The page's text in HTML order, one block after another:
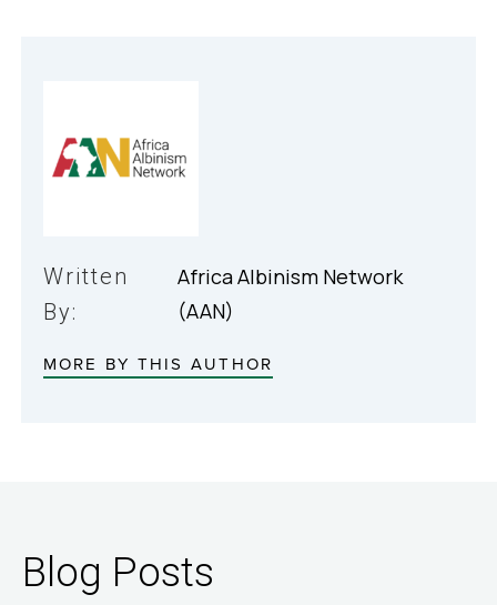
Written
By:
Africa Albinism Network
(AAN)
MORE BY THIS AUTHOR
Blog Posts